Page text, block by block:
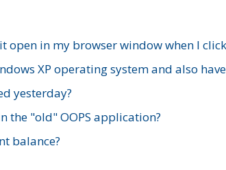
in my browser window when I click
XP operating system and also
yesterday?
the "old" OOPS application?
balance?